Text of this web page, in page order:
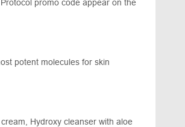
promo code appear on the
potent molecules for skin
Hydroxy cleanser with aloe